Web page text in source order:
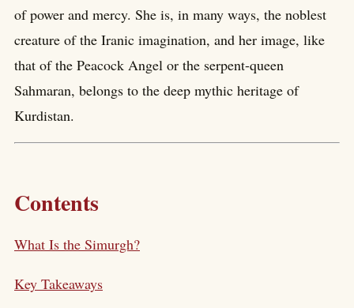
of power and mercy. She is, in many ways, the noblest
creature of the Iranic imagination, and her image, like
that of the Peacock Angel or the serpent-queen
Sahmaran, belongs to the deep mythic heritage of
Kurdistan.
Contents
What Is the Simurgh?
Key Takeaways